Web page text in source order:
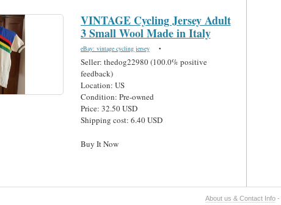
VINTAGE Cycling Jersey Adult
3 Small Wool Made in Italy
eBay: vintage cycling jersey•
Seller: thedog22980 (100.0% positive
feedback)
Location: US
Condition: Pre-owned
Price: 32.50 USD
Shipping cost: 6.40 USD
Buy It Now
About us & Contact Info-